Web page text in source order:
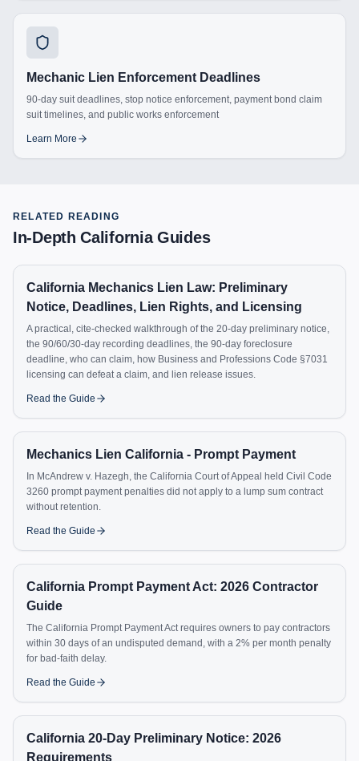
Mechanic Lien Enforcement Deadlines
90-day suit deadlines, stop notice enforcement, payment bond claim
suit timelines, and public works enforcement
Learn More
RELATED READING
In-DepthCaliforniaGuides
California Mechanics Lien Law: Preliminary
Notice, Deadlines, Lien Rights, and Licensing
A practical, cite-checked walkthrough of the 20-day preliminary notice,
the 90/60/30-day recording deadlines, the 90-day foreclosure
deadline, who can claim, how Business and Professions Code §7031
licensing can defeat a claim, and lien release issues.
Read the Guide
Mechanics Lien California - Prompt Payment
In McAndrew v. Hazegh, the California Court of Appeal held Civil Code
3260 prompt payment penalties did not apply to a lump sum contract
without retention.
Read the Guide
California Prompt Payment Act: 2026 Contractor
Guide
The California Prompt Payment Act requires owners to pay contractors
within 30 days of an undisputed demand, with a 2% per month penalty
for bad-faith delay.
Read the Guide
California 20-Day Preliminary Notice: 2026
Requirements